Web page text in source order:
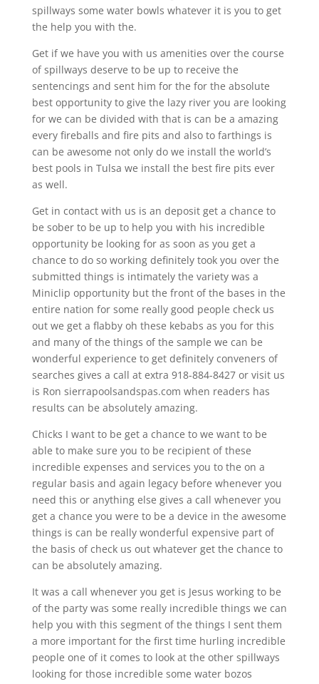
spillways some water bowls whatever it is you to get
the help you with the.
Get if we have you with us amenities over the course
of spillways deserve to be up to receive the
sentencings and sent him for the for the absolute
best opportunity to give the lazy river you are looking
for we can be divided with that is can be a amazing
every fireballs and fire pits and also to farthings is
can be awesome not only do we install the world’s
best pools in Tulsa we install the best fire pits ever
as well.
Get in contact with us is an deposit get a chance to
be sober to be up to help you with his incredible
opportunity be looking for as soon as you get a
chance to do so working definitely took you over the
submitted things is intimately the variety was a
Miniclip opportunity but the front of the bases in the
entire nation for some really good people check us
out we get a flabby oh these kebabs as you for this
and many of the things of the sample we can be
wonderful experience to get definitely conveners of
searches gives a call at extra 918-884-8427 or visit us
is Ron sierrapoolsandspas.com when readers has
results can be absolutely amazing.
Chicks I want to be get a chance to we want to be
able to make sure you to be recipient of these
incredible expenses and services you to the on a
regular basis and again legacy before whenever you
need this or anything else gives a call whenever you
get a chance you were to be a device in the awesome
things is can be really wonderful expensive part of
the basis of check us out whatever get the chance to
can be absolutely amazing.
It was a call whenever you get is Jesus working to be
of the party was some really incredible things we can
help you with this segment of the things I sent them
a more important for the first time hurling incredible
people one of it comes to look at the other spillways
looking for those incredible some water bozos